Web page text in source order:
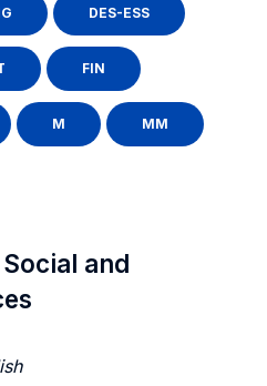
DES-ESS
FIN
M MM
and